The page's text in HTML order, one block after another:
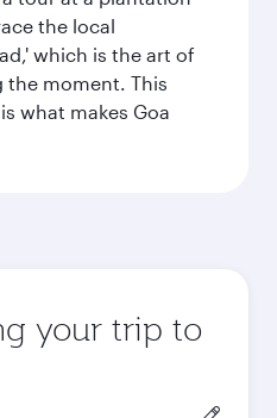
the local
which is the art of
the moment. This
what makes Goa
your trip to